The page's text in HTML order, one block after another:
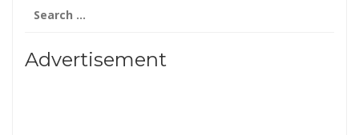
for:
Advertisement